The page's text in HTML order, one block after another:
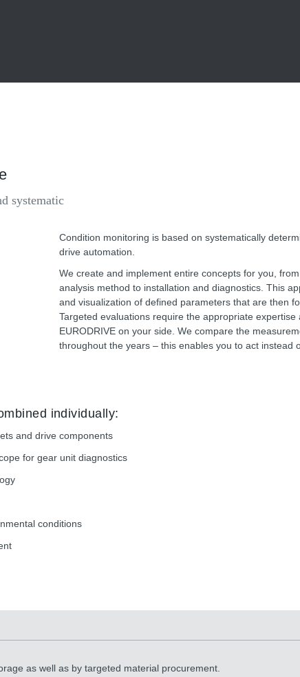
systematic
Condition monitoring is based on systematically
drive automation.
We create and implement entire concepts for you,
analysis method to installation and diagnostics. This
and visualization of defined parameters that are then
Targeted evaluations require the appropriate
EURODRIVE on your side. We compare the
throughout the years – this enables you to act instead
individually:
and drive components
for gear unit diagnostics
conditions
as well as by targeted material procurement.